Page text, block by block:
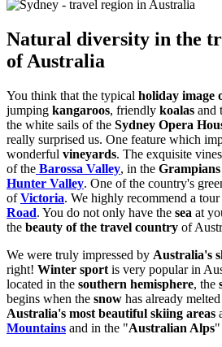
Natural diversity in the
of Australia
You think that the typical holiday image
jumping kangaroos, friendly koalas and
the white sails of the Sydney Opera
really surprised us. One feature which
wonderful vineyards. The exquisite
of the Barossa Valley, in the Grampians
Hunter Valley. One of the country's
ofVictoria. We highly recommend a
Road. You do not only have the sea at
the beauty of the travel country of
We were truly impressed by Australia's
right! Winter sport is very popular in
located in the southern hemisphere, the
begins when the snow has already
Australia's most beautiful skiing areas
Mountains and in the "Australian Alps"